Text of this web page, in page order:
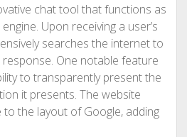
chat tool that functions as
Upon receiving a user’s
searches the internet to
One notable feature
to transparently present the
it presents. The website
the layout of Google, adding